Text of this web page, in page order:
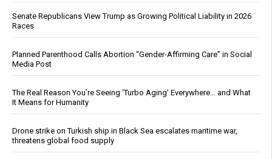
Senate Republicans View Trump as Growing Political Liability in 2026
Races
Planned Parenthood Calls Abortion “Gender-Affirming Care” in Social
Media Post
The Real Reason You’re Seeing ‘Turbo Aging’ Everywhere… and What
It Means for Humanity
Drone strike on Turkish ship in Black Sea escalates maritime war,
threatens global food supply